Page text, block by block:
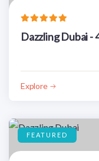
Dazzling Dubai -
Explore
FEATURED